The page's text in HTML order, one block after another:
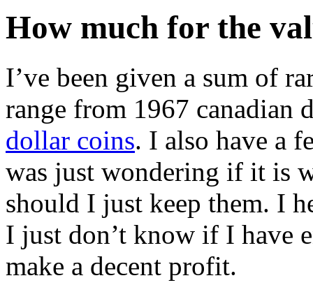
How much for the
I’ve been given a sum of
range from 1967 canadian
dollar coins. I also have a
was just wondering if it is
should I just keep them. I
I just don’t know if I have
make a decent profit.